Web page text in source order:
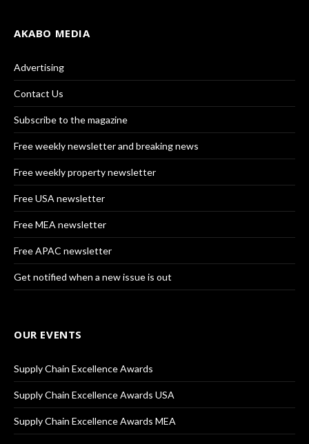
AKABO MEDIA
Advertising
Contact Us
Subscribe to the magazine
Free weekly newsletter and breaking news
Free weekly property newsletter
Free USA newsletter
Free MEA newsletter
Free APAC newsletter
Get notified when a new issue is out
OUR EVENTS
Supply Chain Excellence Awards
Supply Chain Excellence Awards USA
Supply Chain Excellence Awards MEA